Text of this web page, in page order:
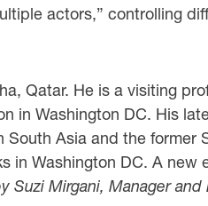
actors,” controlling
Qatar. He is a visiting
in Washington DC. His
Asia and the former
in Washington DC. A new
Suzi Mirgani, Manager and